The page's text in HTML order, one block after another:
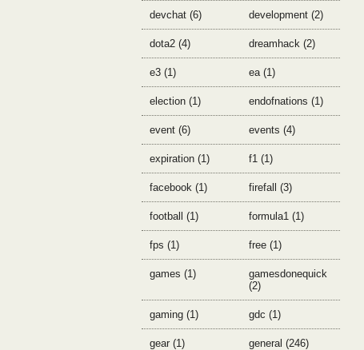
devchat (6) development (2)
dota2 (4) dreamhack (2)
e3 (1) ea (1)
election (1) endofnations (1)
event (6) events (4)
expiration (1) f1 (1)
facebook (1) firefall (3)
football (1) formula1 (1)
fps (1) free (1)
games (1)
gamesdonequick
(2)
gaming (1) gdc (1)
gear (1) general (246)